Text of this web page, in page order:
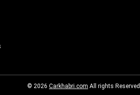
© 2026 Carkhabri.com All rights Reserved